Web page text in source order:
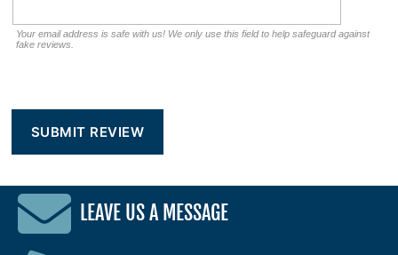
Your email address is safe with us! We only use this field to help safeguard against
fake reviews.
LEAVE US A MESSAGE